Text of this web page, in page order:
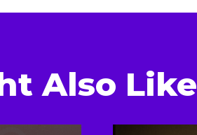
Also Like